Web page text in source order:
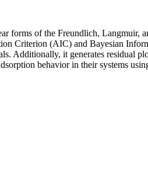
forms of the Freundlich, Langmuir,
Criterion (AIC) and Bayesian
Additionally, it generates residual
behavior in their systems